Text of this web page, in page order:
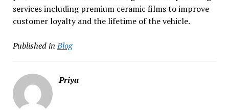
services including premium ceramic films to improve
customer loyalty and the lifetime of the vehicle.
Published in Blog
Priya